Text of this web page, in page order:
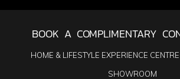
BOOK A COMPLIMENTARY
HOME & LIFESTYLE EXPERIENCE
SHOWROOM